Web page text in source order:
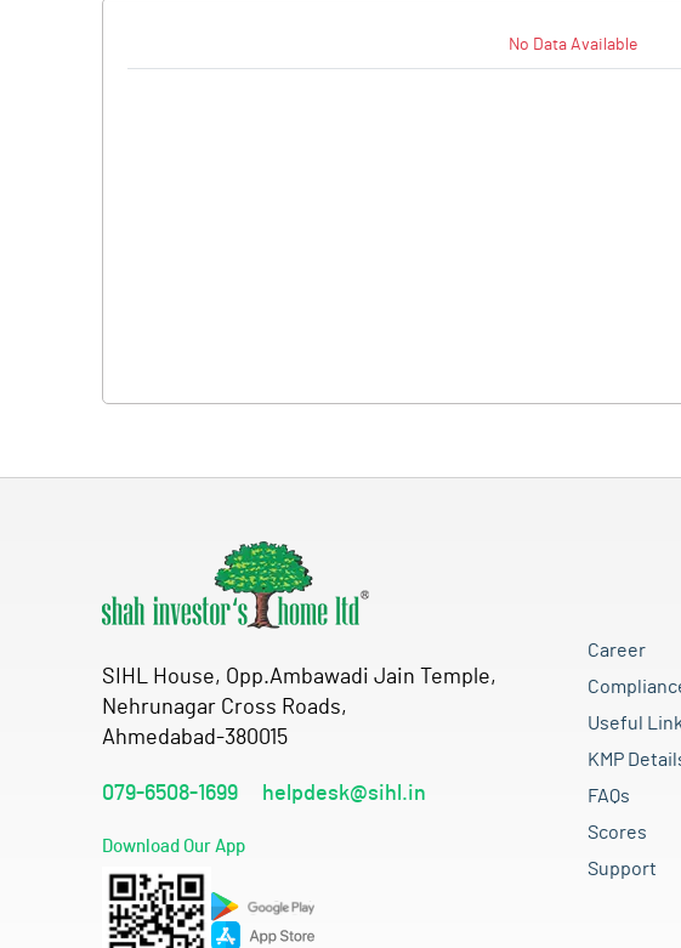
No Data Available
SIHL House, Opp.Ambawadi Jain Temple,
Nehrunagar Cross Roads,
Ahmedabad-380015
079-6508-1699 helpdesk@sihl.in
Download Our App
Career
Useful
KMP
FAQs
Scores
Support